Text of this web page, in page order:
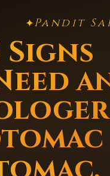
✦Pandit
Signs